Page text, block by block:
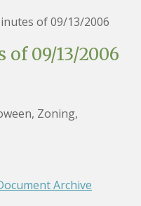
of 09/13/2006
09/13/2006
Zoning,
Archive